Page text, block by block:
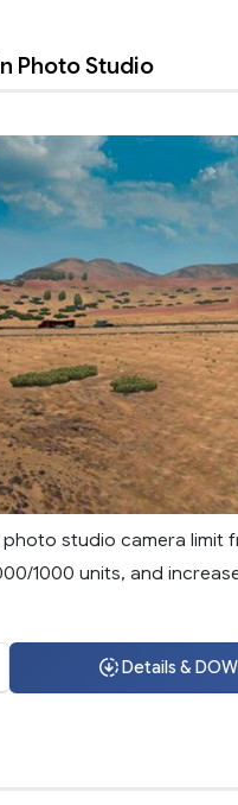
Photo Studio
studio camera limit
1000 units, and
Details &